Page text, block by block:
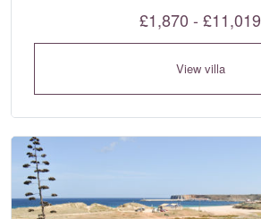
£1,870 - £11,019
View villa